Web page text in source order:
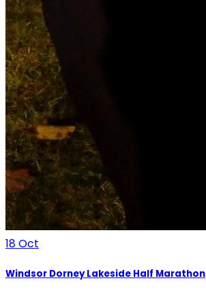
18Oct
Windsor Dorney Lakeside Half Marathon